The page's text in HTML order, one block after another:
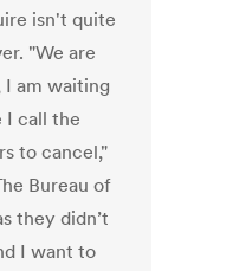
isn't quite
"We are
I am waiting
call the
to cancel,"
Bureau of
they didn’t
I want to